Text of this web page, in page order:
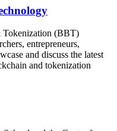
Tokenization (BBT)
entrepreneurs,
and discuss the latest
and tokenization